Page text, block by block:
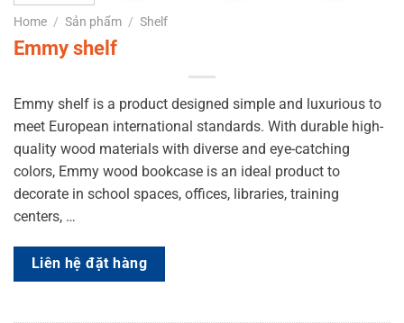
Home / Sản phẩm / Shelf
Emmy shelf
Emmy shelf is a product designed simple and luxurious to
meet European international standards. With durable high-
quality wood materials with diverse and eye-catching
colors, Emmy wood bookcase is an ideal product to
decorate in school spaces, offices, libraries, training
centers, …
Liên hệ đặt hàng